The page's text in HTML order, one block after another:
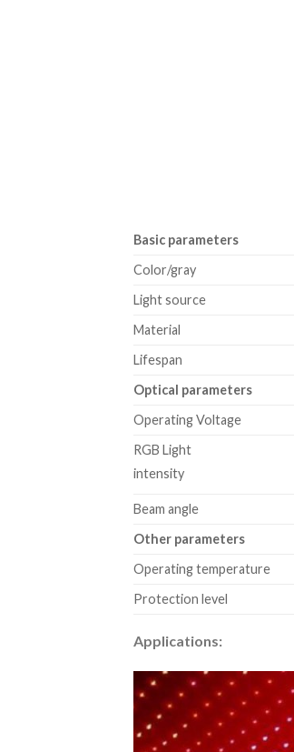
Basic parameters
Color/gray
Light source
Material
Lifespan
Optical parameters
Operating Voltage
RGB Light
intensity
Beam angle
Other parameters
Operating temperature
Protection level
Applications: